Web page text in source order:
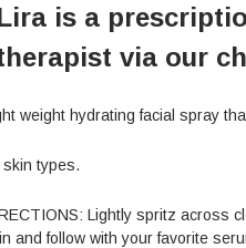
is a
via our
weight hydrating facial spray
skin types.
Lightly spritz across
and follow with your favorite